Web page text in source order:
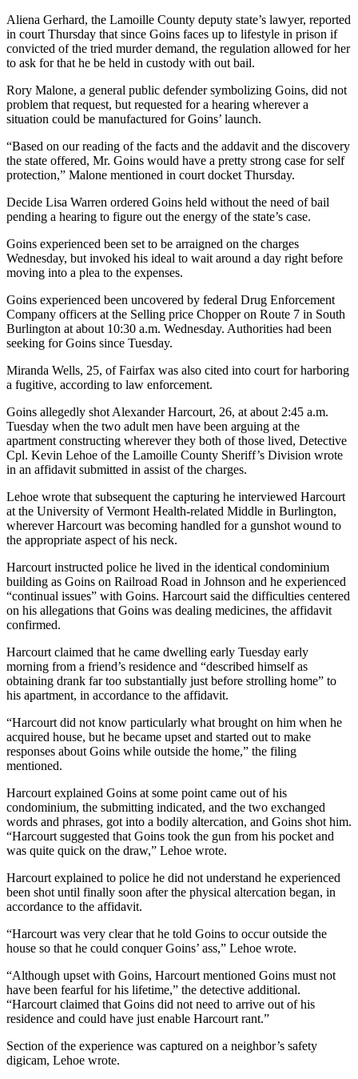
Aliena Gerhard, the Lamoille County deputy state’s lawyer, reported
in court Thursday that since Goins faces up to lifestyle in prison if
convicted of the tried murder demand, the regulation allowed for her
to ask for that he be held in custody with out bail.
Rory Malone, a general public defender symbolizing Goins, did not
problem that request, but requested for a hearing wherever a
situation could be manufactured for Goins’ launch.
“Based on our reading of the facts and the addavit and the discovery
the state offered, Mr. Goins would have a pretty strong case for self
protection,” Malone mentioned in court docket Thursday.
Decide Lisa Warren ordered Goins held without the need of bail
pending a hearing to figure out the energy of the state’s case.
Goins experienced been set to be arraigned on the charges
Wednesday, but invoked his ideal to wait around a day right before
moving into a plea to the expenses.
Goins experienced been uncovered by federal Drug Enforcement
Company officers at the Selling price Chopper on Route 7 in South
Burlington at about 10:30 a.m. Wednesday. Authorities had been
seeking for Goins since Tuesday.
Miranda Wells, 25, of Fairfax was also cited into court for harboring
a fugitive, according to law enforcement.
Goins allegedly shot Alexander Harcourt, 26, at about 2:45 a.m.
Tuesday when the two adult men have been arguing at the
apartment constructing wherever they both of those lived, Detective
Cpl. Kevin Lehoe of the Lamoille County Sheriff’s Division wrote
in an affidavit submitted in assist of the charges.
Lehoe wrote that subsequent the capturing he interviewed Harcourt
at the University of Vermont Health-related Middle in Burlington,
wherever Harcourt was becoming handled for a gunshot wound to
the appropriate aspect of his neck.
Harcourt instructed police he lived in the identical condominium
building as Goins on Railroad Road in Johnson and he experienced
“continual issues” with Goins. Harcourt said the difficulties centered
on his allegations that Goins was dealing medicines, the affidavit
confirmed.
Harcourt claimed that he came dwelling early Tuesday early
morning from a friend’s residence and “described himself as
obtaining drank far too substantially just before strolling home” to
his apartment, in accordance to the affidavit.
“Harcourt did not know particularly what brought on him when he
acquired house, but he became upset and started out to make
responses about Goins while outside the home,” the filing
mentioned.
Harcourt explained Goins at some point came out of his
condominium, the submitting indicated, and the two exchanged
words and phrases, got into a bodily altercation, and Goins shot him.
“Harcourt suggested that Goins took the gun from his pocket and
was quite quick on the draw,” Lehoe wrote.
Harcourt explained to police he did not understand he experienced
been shot until finally soon after the physical altercation began, in
accordance to the affidavit.
“Harcourt was very clear that he told Goins to occur outside the
house so that he could conquer Goins’ ass,” Lehoe wrote.
“Although upset with Goins, Harcourt mentioned Goins must not
have been fearful for his lifetime,” the detective additional.
“Harcourt claimed that Goins did not need to arrive out of his
residence and could have just enable Harcourt rant.”
Section of the experience was captured on a neighbor’s safety
digicam, Lehoe wrote.